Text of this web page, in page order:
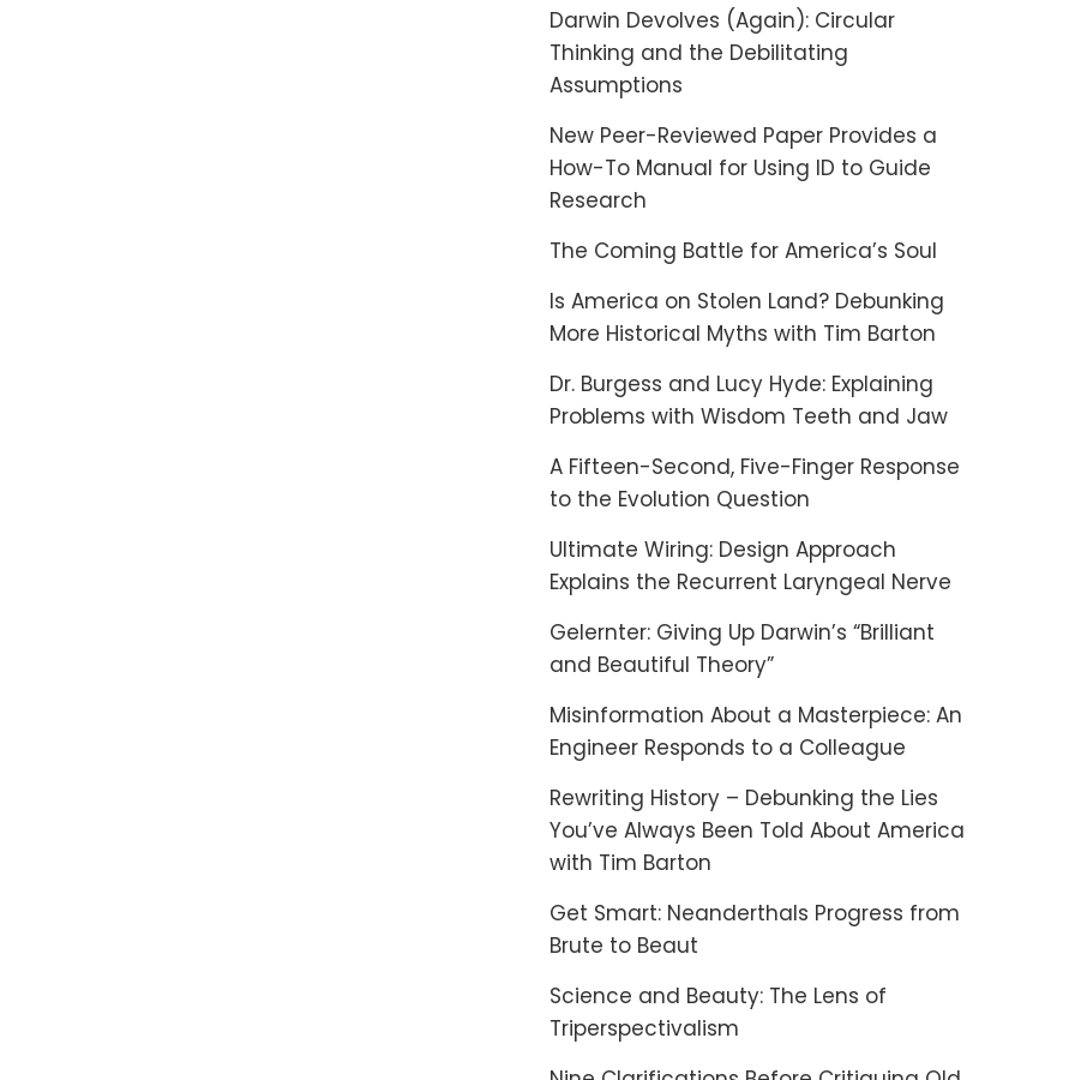
Darwin Devolves (Again): Circular
Thinking and the Debilitating
Assumptions
New Peer-Reviewed Paper Provides a
How-To Manual for Using ID to Guide
Research
The Coming Battle for America’s Soul
Is America on Stolen Land? Debunking
More Historical Myths with Tim Barton
Dr. Burgess and Lucy Hyde: Explaining
Problems with Wisdom Teeth and Jaw
A Fifteen-Second, Five-Finger Response
to the Evolution Question
Ultimate Wiring: Design Approach
Explains the Recurrent Laryngeal Nerve
Gelernter: Giving Up Darwin’s “Brilliant
and Beautiful Theory”
Misinformation About a Masterpiece: An
Engineer Responds to a Colleague
Rewriting History – Debunking the Lies
You’ve Always Been Told About America
with Tim Barton
Get Smart: Neanderthals Progress from
Brute to Beaut
Science and Beauty: The Lens of
Triperspectivalism